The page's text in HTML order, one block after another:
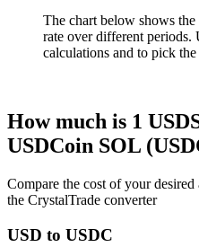
The chart below shows
rate over different periods.
calculations and to pick
How much is 1
USDCoin SOL
Compare the cost of your
the CrystalTrade converter
USD to USDC